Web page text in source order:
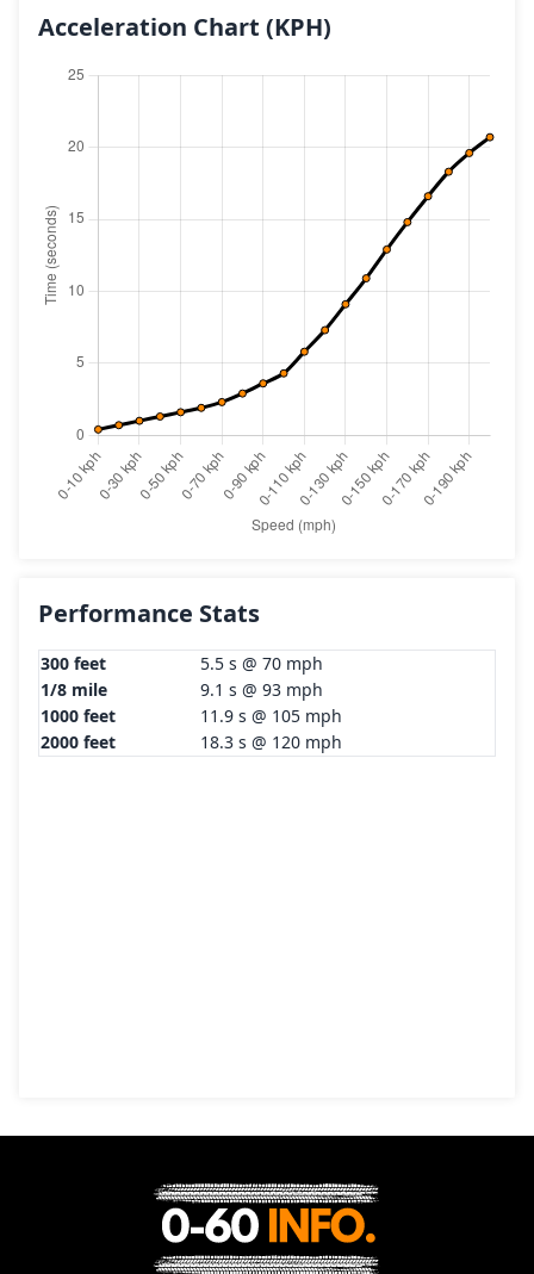
Acceleration Chart (KPH)
Performance Stats
300 feet
5.5 s @ 70 mph
1/8 mile
9.1 s @ 93 mph
1000 feet
11.9 s @ 105 mph
2000 feet
18.3 s @ 120 mph